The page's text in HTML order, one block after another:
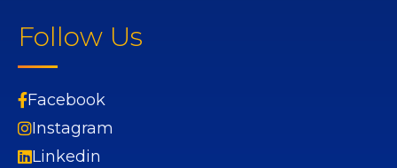
Follow Us
Facebook
Instagram
Linkedin